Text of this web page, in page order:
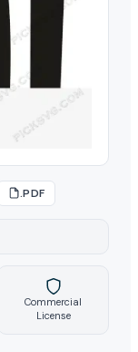
.PDF
Commercial
License